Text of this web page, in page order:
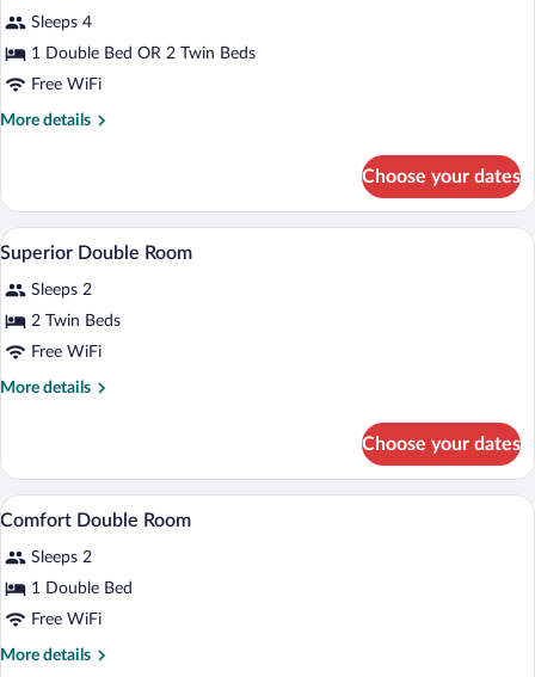
Junior
Suite
review)
Sleeps 4
1 Double Bed OR 2 Twin Beds
Free WiFi
More details
More
Suite
Choose your dates
View
photos
for
Superior
Double
A hotel room with a double bed, a
7
Superior Double Room
Sleeps 2
2 Twin Beds
Free WiFi
More details
More
Double
Room
Choose your dates
View
all
photos
for
Comfort
Double
A hotel room with a double bed, a
4
Comfort Double Room
Sleeps 2
1 Double Bed
Free WiFi
More details
More